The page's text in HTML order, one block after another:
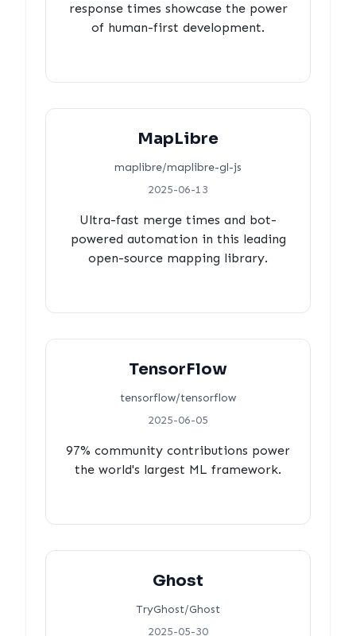
response times showcase the power
of human-first development.
MapLibre
maplibre/maplibre-gl-js
2025-06-13
Ultra-fast merge times and bot-
powered automation in this leading
open-source mapping library.
TensorFlow
tensorflow/tensorflow
2025-06-05
97% community contributions power
the world's largest ML framework.
Ghost
TryGhost/Ghost
2025-05-30